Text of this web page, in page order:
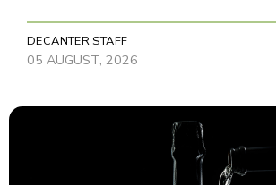
DECANTER STAFF
05 AUGUST, 2026